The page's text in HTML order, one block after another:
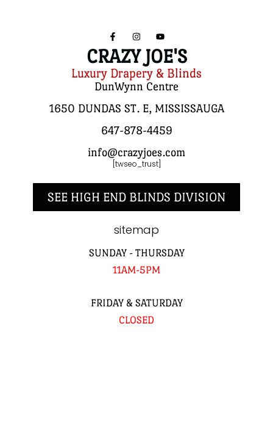
CRAZY JOE'S
Luxury Drapery & Blinds
DunWynn Centre
1650 DUNDAS ST. E, MISSISSAUGA
647-878-4459
info@crazyjoes.com
[twseo_trust]
SEE HIGH END BLINDS DIVISION
sitemap
SUNDAY - THURSDAY
11AM-5PM
FRIDAY & SATURDAY
CLOSED